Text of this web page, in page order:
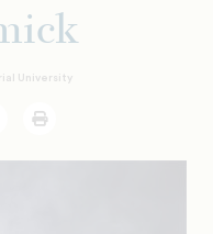
University
Print